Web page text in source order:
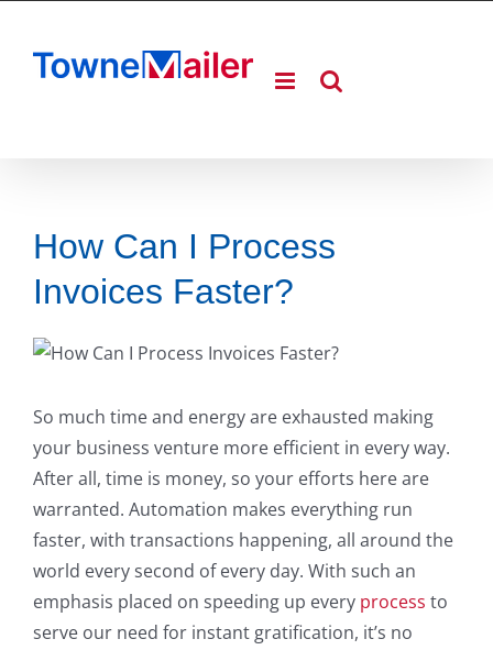
content
How Can I Process
Invoices Faster?
So much time and energy are exhausted making
your business venture more efficient in every way.
After all, time is money, so your efforts here are
warranted. Automation makes everything run
faster, with transactions happening, all around the
world every second of every day. With such an
emphasis placed on speeding up every process to
serve our need for instant gratification, it’s no